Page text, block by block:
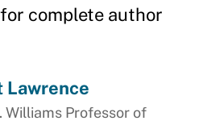
complete author
Lawrence
Williams Professor of